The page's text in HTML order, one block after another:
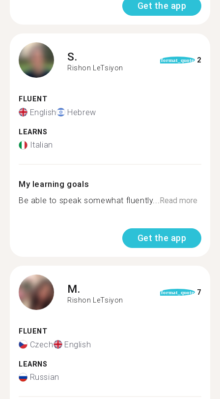
Get the app
S.
Rishon LeTsiyon
format_quote 2
FLUENT
English Hebrew
LEARNS
Italian
My learning goals
Be able to speak somewhat fluently...Read more
Get the app
M.
Rishon LeTsiyon
format_quote 7
FLUENT
Czech English
LEARNS
Russian